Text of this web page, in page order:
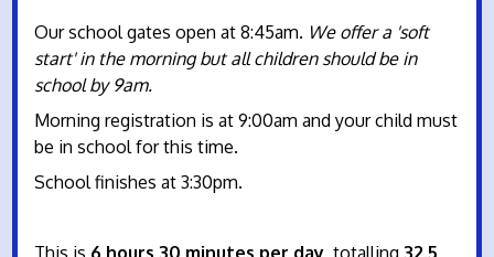
Our school gates open at 8:45am. We offer a 'soft
start' in the morning but all children should be in
school by 9am.
Morning registration is at 9:00am and your child must
be in school for this time.
School finishes at 3:30pm.